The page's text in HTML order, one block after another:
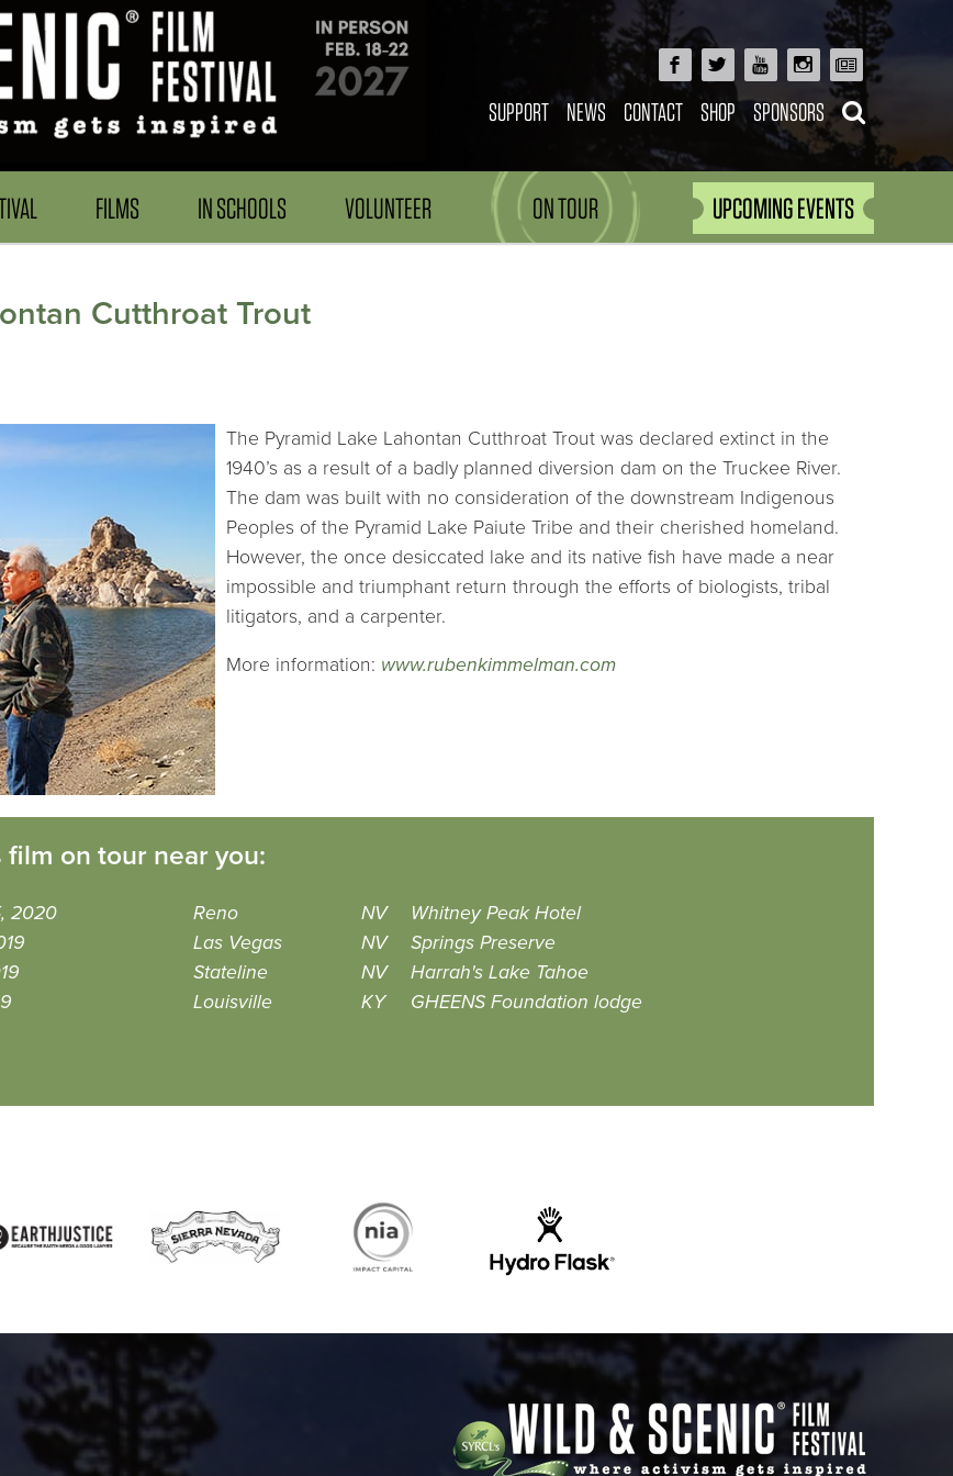
SUPPORT NEWS CONTACT SHOP SPONSORS
FILMS IN SCHOOLS VOLUNTEER ON TOUR UPCOMING EVENTS
Cutthroat Trout
The Pyramid Lake Lahontan Cutthroat Trout was declared extinct in the
1940’s as a result of a badly planned diversion dam on the Truckee River.
The dam was built with no consideration of the downstream Indigenous
Peoples of the Pyramid Lake Paiute Tribe and their cherished homeland.
However, the once desiccated lake and its native fish have made a near
impossible and triumphant return through the efforts of biologists, tribal
litigators, and a carpenter.
More information: www.rubenkimmelman.com
film on tour near you:
2020 Reno NV
Whitney Peak Hotel
Las Vegas NV
Springs Preserve
Stateline NV
Harrah's Lake Tahoe
Louisville KY GHEENS Foundation lodge